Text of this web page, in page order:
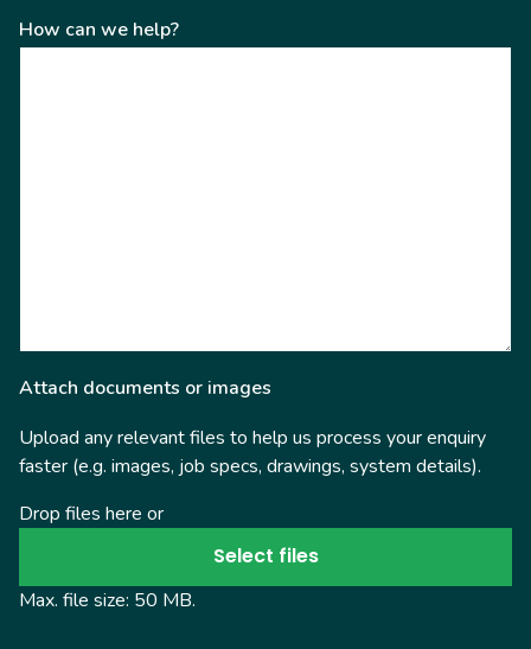
How can we help?
Attach documents or images
Upload any relevant files to help us process your enquiry
faster (e.g. images, job specs, drawings, system details).
Drop files here or
Select files
Max. file size: 50 MB.